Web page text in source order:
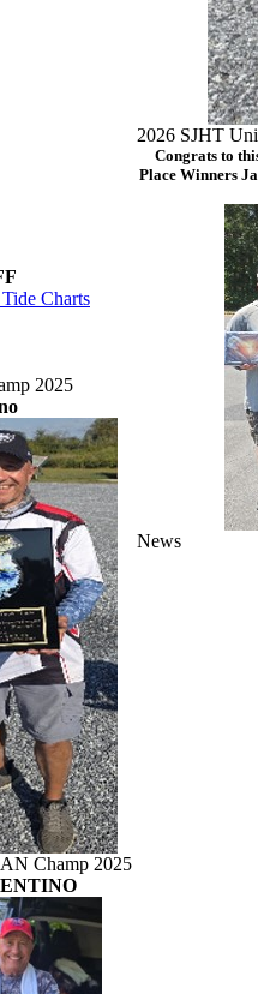
Charts
2025
Champ 2025
2026 SJHT
Congrats to
Place Winners
News